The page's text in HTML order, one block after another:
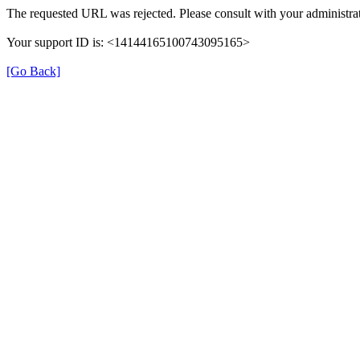
The requested URL was rejected. Please consult with your
Your support ID is: <14144165100743095165>
[Go Back]